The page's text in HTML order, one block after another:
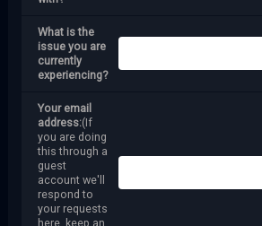
What is the
issue you are
currently
experiencing?
Your email
address:(If
you are doing
this through a
guest
account we'll
respond to
your requests
here, keep an